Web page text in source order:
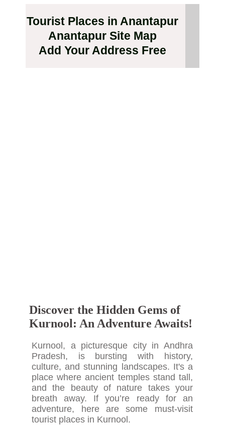
Tourist Places in Anantapur
Anantapur Site Map
Add Your Address Free
Discover the Hidden Gems of
Kurnool: An Adventure Awaits!
Kurnool, a picturesque city in Andhra
Pradesh, is bursting with history,
culture, and stunning landscapes. It's a
place where ancient temples stand tall,
and the beauty of nature takes your
breath away. If you’re ready for an
adventure, here are some must-visit
tourist places in Kurnool.